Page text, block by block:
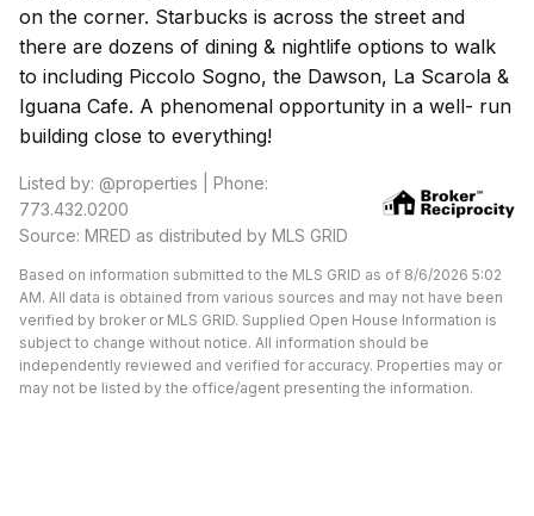
on the corner. Starbucks is across the street and
there are dozens of dining & nightlife options to walk
to including Piccolo Sogno, the Dawson, La Scarola &
Iguana Cafe. A phenomenal opportunity in a well- run
building close to everything!
Listed by: @properties | Phone:
773.432.0200
Source: MRED as distributed by MLS GRID
Based on information submitted to the MLS GRID as of 8/6/2026 5:02
AM. All data is obtained from various sources and may not have been
verified by broker or MLS GRID. Supplied Open House Information is
subject to change without notice. All information should be
independently reviewed and verified for accuracy. Properties may or
may not be listed by the office/agent presenting the information.